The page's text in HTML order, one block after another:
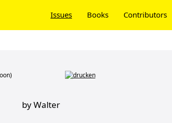
Issues Books Contributors
by Walter